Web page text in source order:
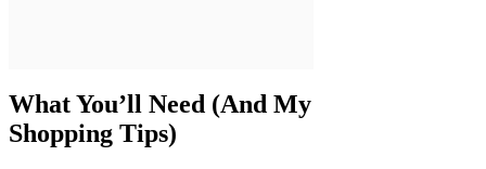
What You’ll Need (And My
Shopping Tips)